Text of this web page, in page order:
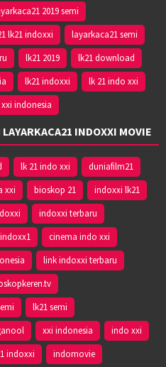
2019 semi
lk21 indoxxi
layarkaca21 semi
lk21 2019
lk21 download
lk21 indoxxi
lk 21 indo xxi
xxi indonesia
INDOXXI MOVIE
lk 21 indo xxi
duniafilm21
xxi bioskop 21
indoxxi lk21
indoxxi terbaru
cinema indo xxi
link indoxxi terbaru
lk21 semi
xxi indonesia
indo xxi
indoxxi indomovie